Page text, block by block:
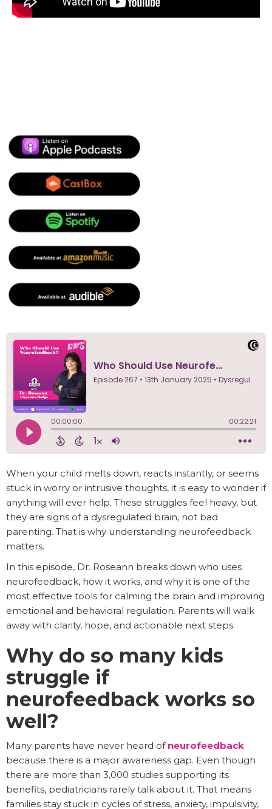
When your child melts down, reacts instantly, or seems
stuck in worry or intrusive thoughts, it is easy to wonder if
anything will ever help. These struggles feel heavy, but
they are signs of a dysregulated brain, not bad
parenting. That is why understanding neurofeedback
matters.
In this episode, Dr. Roseann breaks down who uses
neurofeedback, how it works, and why it is one of the
most effective tools for calming the brain and improving
emotional and behavioral regulation. Parents will walk
away with clarity, hope, and actionable next steps.
Why do so many kids
struggle if
neurofeedback works so
well?
Many parents have never heard of neurofeedback
because there is a major awareness gap. Even though
there are more than 3,000 studies supporting its
benefits, pediatricians rarely talk about it. That means
families stay stuck in cycles of stress, anxiety, impulsivity,